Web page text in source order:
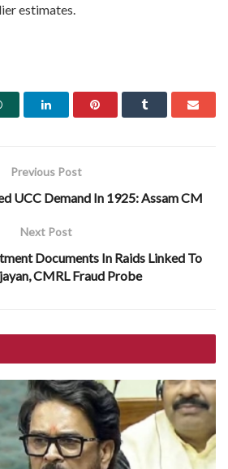
estimates.
Previous Post
UCC Demand In 1925: Assam CM
Next Post
Documents In Raids Linked To
CMRL Fraud Probe